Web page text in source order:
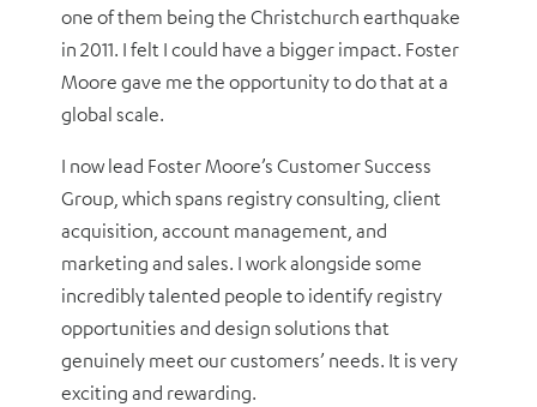
one of them being the Christchurch earthquake
in 2011. I felt I could have a bigger impact. Foster
Moore gave me the opportunity to do that at a
global scale.
I now lead Foster Moore’s Customer Success
Group, which spans registry consulting, client
acquisition, account management, and
marketing and sales. I work alongside some
incredibly talented people to identify registry
opportunities and design solutions that
genuinely meet our customers’ needs. It is very
exciting and rewarding.